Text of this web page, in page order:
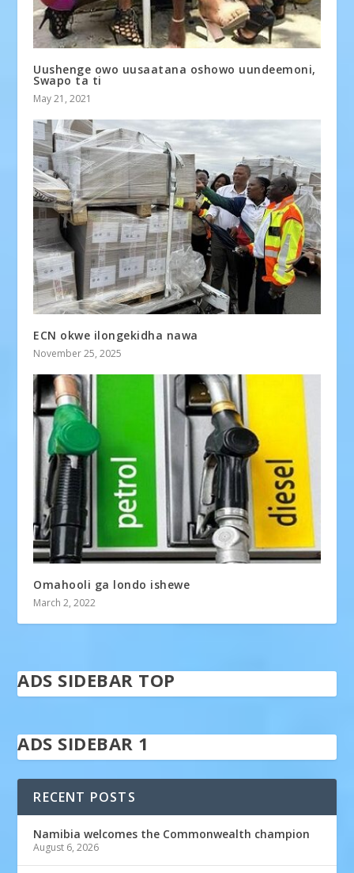
Uushenge owo uusaatana oshowo uundeemoni,
Swapo ta ti
May 21, 2021
ECN okwe ilongekidha nawa
November 25, 2025
Omahooli ga londo ishewe
March 2, 2022
ADS SIDEBAR TOP
ADS SIDEBAR 1
RECENT POSTS
Namibia welcomes the Commonwealth champion
August 6, 2026